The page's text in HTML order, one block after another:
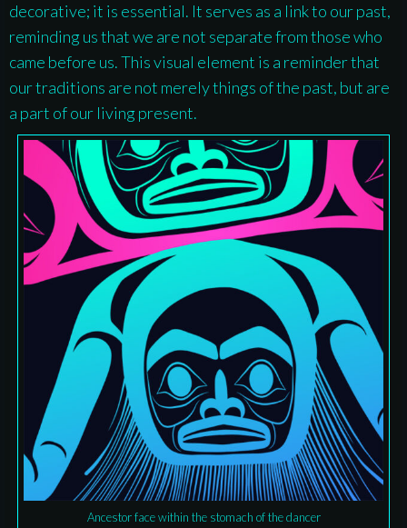
decorative; it is essential. It serves as a link to our past,
reminding us that we are not separate from those who
came before us. This visual element is a reminder that
our traditions are not merely things of the past, but are
a part of our living present.
Ancestor face within the stomach of the dancer